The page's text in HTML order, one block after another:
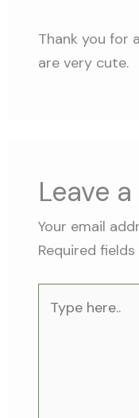
Thank you for
are very cute.
Leave
Your email
Required
here..